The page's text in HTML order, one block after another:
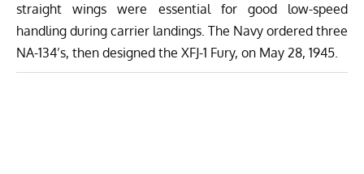
straight wings were essential for good low-speed
handling during carrier landings. The Navy ordered three
NA-134’s, then designed the XFJ-1 Fury, on May 28, 1945.